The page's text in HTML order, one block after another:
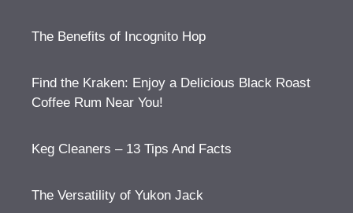
The Benefits of Incognito Hop
Find the Kraken: Enjoy a Delicious Black Roast
Coffee Rum Near You!
Keg Cleaners – 13 Tips And Facts
The Versatility of Yukon Jack